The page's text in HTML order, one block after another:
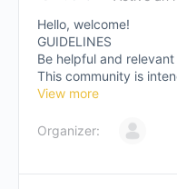
Hello, welcome!
GUIDELINES
Be helpful and relevant
This community is
View more
Organizer: